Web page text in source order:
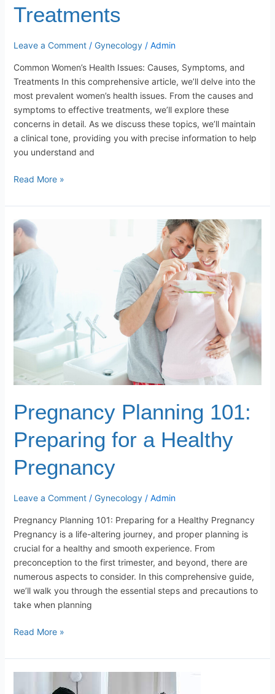
Treatments
Leave a Comment / Gynecology/ Admin
Common Women’s Health Issues: Causes, Symptoms, and
Treatments In this comprehensive article, we’ll delve into the
most prevalent women’s health issues. From the causes and
symptoms to effective treatments, we’ll explore these
concerns in detail. As we discuss these topics, we’ll maintain
a clinical tone, providing you with precise information to help
you understand and
Read More »
Pregnancy Planning 101:
Preparing for a Healthy
Pregnancy
Leave a Comment / Gynecology/ Admin
Pregnancy Planning 101: Preparing for a Healthy Pregnancy
Pregnancy is a life-altering journey, and proper planning is
crucial for a healthy and smooth experience. From
preconception to the first trimester, and beyond, there are
numerous aspects to consider. In this comprehensive guide,
we’ll walk you through the essential steps and precautions to
take when planning
Pregnancy
Planning
101:
Preparing
for
a
Pregnancy
Read More »